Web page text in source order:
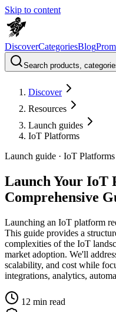
Skip to content
DiscoverCategoriesBlog
Search products,
Discover
Resources
Launch guides
IoT Platforms
Launch guide · IoT Platforms
Launch Your IoT
Comprehensive
Launching an IoT platform
This guide provides a
complexities of the IoT
market adoption. We'll
scalability, and cost while
integrations, analytics,
12 min read